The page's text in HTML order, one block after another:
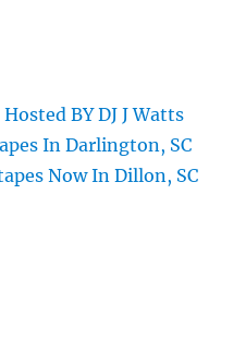
BY DJ J Watts
In Darlington, SC
Now In Dillon, SC